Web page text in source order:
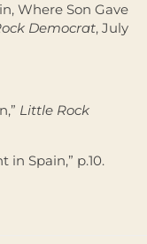
Where Son Gave
Democrat, July
Little Rock
in Spain,” p.10.